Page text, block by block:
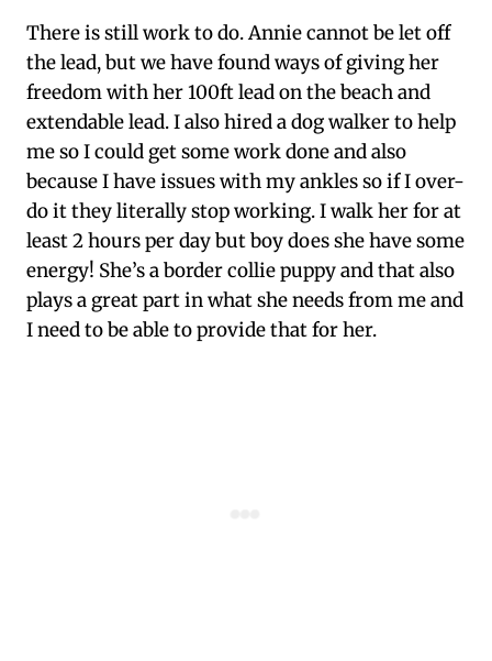
There is still work to do. Annie cannot be let off
the lead, but we have found ways of giving her
freedom with her 100ft lead on the beach and
extendable lead. I also hired a dog walker to help
me so I could get some work done and also
because I have issues with my ankles so if I over-
do it they literally stop working. I walk her for at
least 2 hours per day but boy does she have some
energy! She’s a border collie puppy and that also
plays a great part in what she needs from me and
I need to be able to provide that for her.